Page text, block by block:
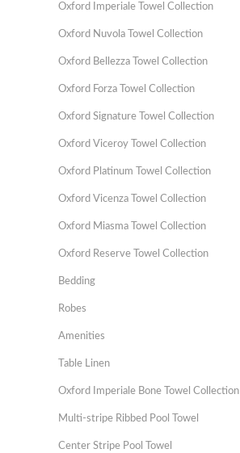
Oxford Imperiale Towel Collection
Oxford Nuvola Towel Collection
Oxford Bellezza Towel Collection
Oxford Forza Towel Collection
Oxford Signature Towel Collection
Oxford Viceroy Towel Collection
Oxford Platinum Towel Collection
Oxford Vicenza Towel Collection
Oxford Miasma Towel Collection
Oxford Reserve Towel Collection
Bedding
Robes
Amenities
Table Linen
Oxford Imperiale Bone Towel Collection
Multi-stripe Ribbed Pool Towel
Center Stripe Pool Towel